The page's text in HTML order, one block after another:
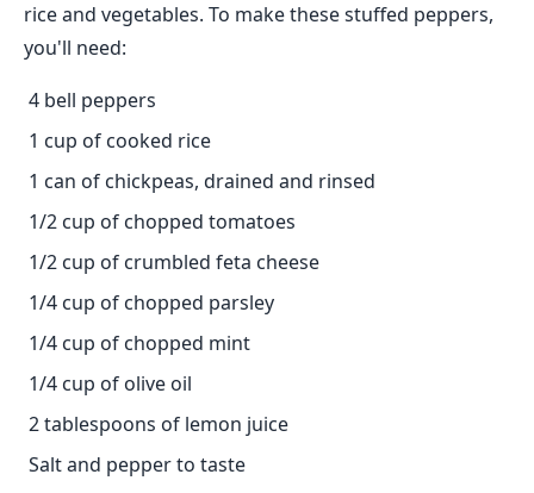
rice and vegetables. To make these stuffed peppers,
you'll need:
4 bell peppers
1 cup of cooked rice
1 can of chickpeas, drained and rinsed
1/2 cup of chopped tomatoes
1/2 cup of crumbled feta cheese
1/4 cup of chopped parsley
1/4 cup of chopped mint
1/4 cup of olive oil
2 tablespoons of lemon juice
Salt and pepper to taste